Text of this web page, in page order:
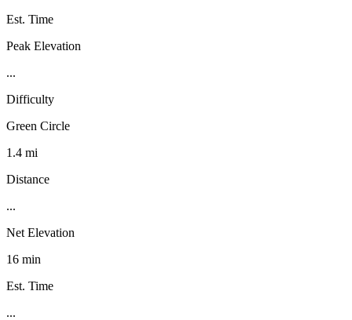
Est. Time
Peak Elevation
...
Difficulty
Green Circle
1.4 mi
Distance
...
Net Elevation
16 min
Est. Time
...